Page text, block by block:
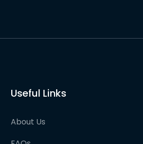
Useful Links
About Us